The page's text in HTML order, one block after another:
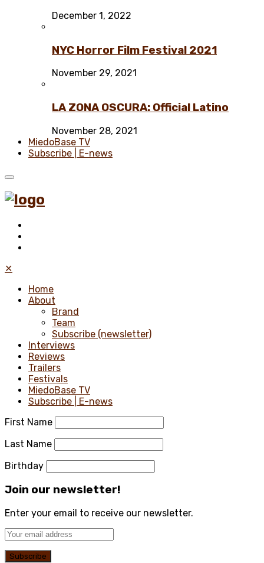
December 1, 2022
NYC Horror Film Festival 2021
November 29, 2021
LA ZONA OSCURA: Official Latino
November 28, 2021
MiedoBase TV
Subscribe | E-news
✕
Home
About
Brand
Team
Subscribe (newsletter)
Interviews
Reviews
Trailers
Festivals
MiedoBase TV
Subscribe | E-news
First Name
Last Name
Birthday
Join our newsletter!
Enter your email to receive our newsletter.